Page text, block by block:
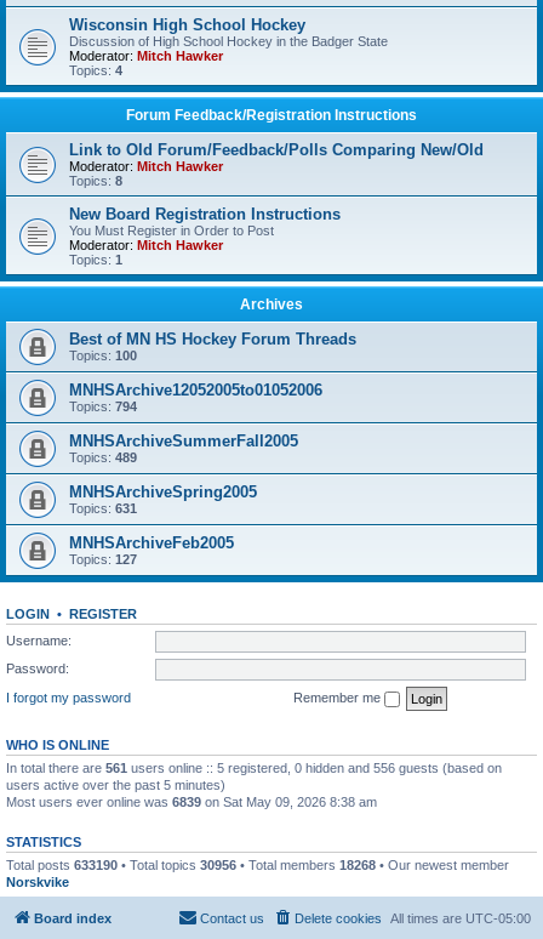
Wisconsin High School Hockey
Discussion of High School Hockey in the Badger State
Moderator: Mitch Hawker
Topics: 4
Forum Feedback/Registration Instructions
Link to Old Forum/Feedback/Polls Comparing New/Old
Moderator: Mitch Hawker
Topics: 8
New Board Registration Instructions
You Must Register in Order to Post
Moderator: Mitch Hawker
Topics: 1
Archives
Best of MN HS Hockey Forum Threads
Topics: 100
MNHSArchive12052005to01052006
Topics: 794
MNHSArchiveSummerFall2005
Topics: 489
MNHSArchiveSpring2005
Topics: 631
MNHSArchiveFeb2005
Topics: 127
LOGIN • REGISTER
Username:
Password:
I forgot my password
Remember me
WHO IS ONLINE
In total there are 561 users online :: 5 registered, 0 hidden and 556 guests (based on
users active over the past 5 minutes)
Most users ever online was 6839 on Sat May 09, 2026 8:38 am
STATISTICS
Total posts 633190 • Total topics 30956 • Total members 18268 • Our newest member
Norskvike
Board index All times are UTC-05:00
Delete cookies
Contact us